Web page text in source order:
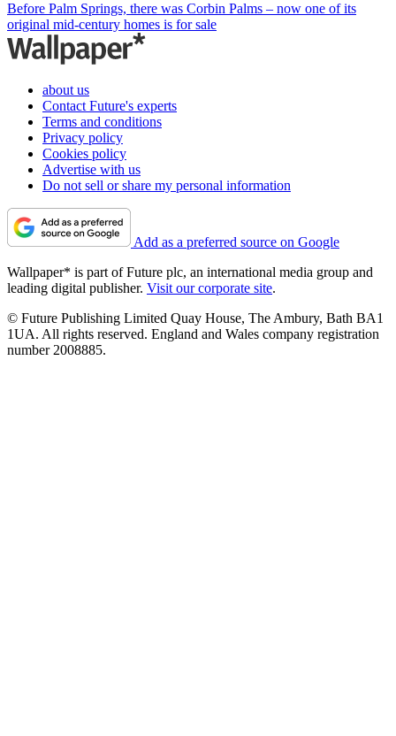
Before Palm Springs, there was Corbin Palms – now one of its
original mid-century homes is for sale
about us
Contact Future's experts
Terms and conditions
Privacy policy
Cookies policy
Advertise with us
Do not sell or share my personal information
Add as a preferred source on Google
Wallpaper* is part of Future plc, an international media group and
leading digital publisher. Visit our corporate site.
© Future Publishing Limited Quay House, The Ambury, Bath BA1
1UA. All rights reserved. England and Wales company registration
number 2008885.